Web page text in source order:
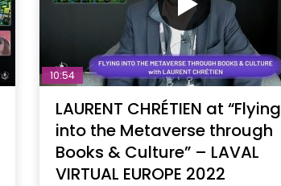
10:54
LAURENT CHRÉTIEN at “Flying
into the Metaverse through
Books & Culture” – LAVAL
VIRTUAL EUROPE 2022